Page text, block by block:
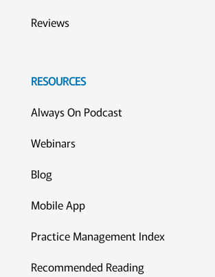
Reviews
RESOURCES
Always On Podcast
Webinars
Blog
Mobile App
Practice Management Index
Recommended Reading